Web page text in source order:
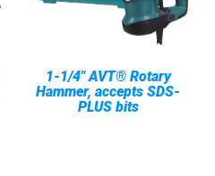
1-1/4" AVT® Rotary
Hammer, accepts SDS-
PLUS bits